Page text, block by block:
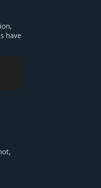
have